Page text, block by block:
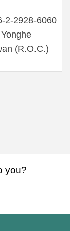
2-2928-6060
(R.O.C.)
you?